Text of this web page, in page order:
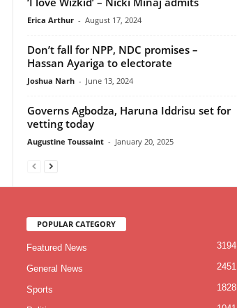
Erica Arthur - August 17, 2024
Don’t fall for NPP, NDC promises –
Hassan Ayariga to electorate
Joshua Narh - June 13, 2024
Governs Agbodza, Haruna Iddrisu set for
vetting today
Augustine Toussaint - January 20, 2025
POPULAR CATEGORY
Featured News 3194
General News 2451
Sports 1828